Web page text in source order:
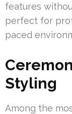
features
perfect for
paced
Styling
Among the